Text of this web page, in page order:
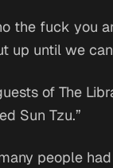
the fuck you
up until we
of The
Sun Tzu.”
people